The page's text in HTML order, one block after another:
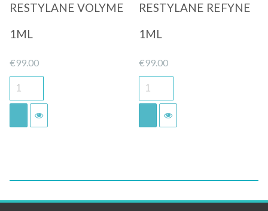
RESTYLANE VOLYME
1ML
€99.00
RESTYLANE REFYNE
1ML
€99.00